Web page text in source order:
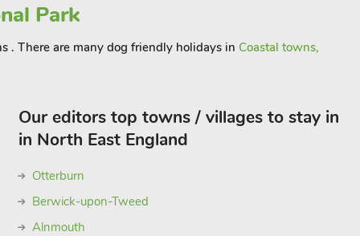
Park
. There are many dog friendly holidays in Coastal towns,
Our editors top towns / villages to stay in
in North East England
Otterburn
Berwick-upon-Tweed
Alnmouth